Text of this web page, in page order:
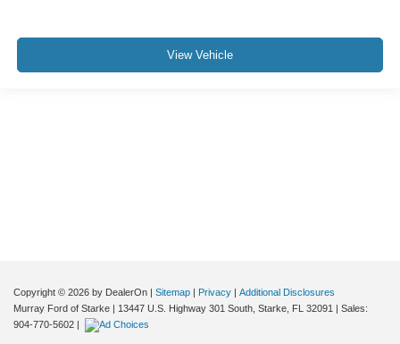
View Vehicle
Copyright © 2026 by DealerOn | Sitemap | Privacy | Additional Disclosures
Murray Ford of Starke | 13447 U.S. Highway 301 South, Starke, FL 32091 | Sales:
904-770-5602 |